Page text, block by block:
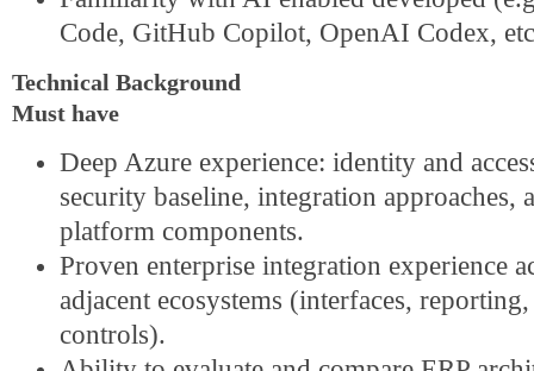
Code, GitHub Copilot, OpenAI Codex,
Technical Background
Must have
Deep Azure experience: identity and
security baseline, integration approaches,
platform components.
Proven enterprise integration experience
adjacent ecosystems (interfaces,
controls).